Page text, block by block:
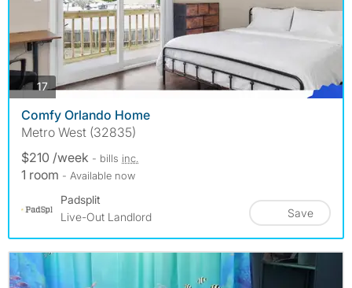
17photos
Comfy Orlando Home
Metro West (32835)
$210 /week - bills inc.
1 room - Available now
Padsplit
Live-Out Landlord
Save